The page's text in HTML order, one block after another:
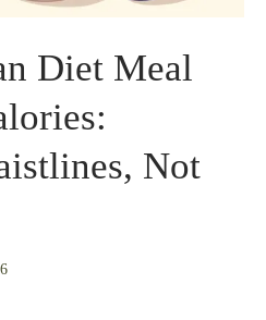
Diet Meal
Not
January